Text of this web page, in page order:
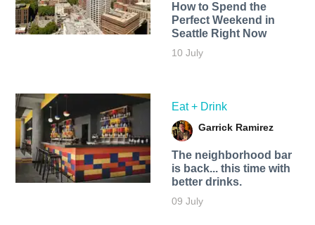
How to Spend the
Perfect Weekend in
Seattle Right Now
10 July
Eat + Drink
Garrick Ramirez
The neighborhood bar
is back... this time with
better drinks.
09 July